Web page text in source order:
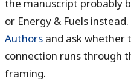
the manuscript probably
or Energy & Fuels
Authors and ask whether
connection runs through
framing.